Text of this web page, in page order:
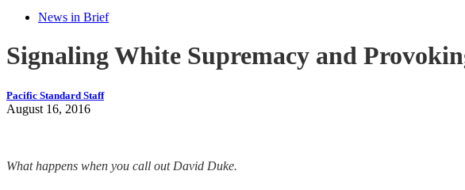
News in Brief
Signaling White Supremacy and
Pacific Standard Staff
August 16, 2016
What happens when you call out David Duke.